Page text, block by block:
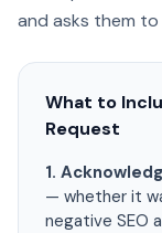
and asks them
What to
Request
1.
— whether it
negative SEO